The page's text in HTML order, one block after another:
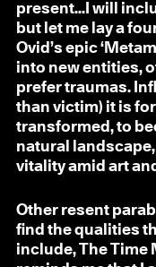
present...I will
but let me lay a
Ovid’s epic
into new entities,
prefer traumas.
than victim) it is
transformed, to
natural landscape,
vitality amid art
Other resent
find the qualities
include, The Time